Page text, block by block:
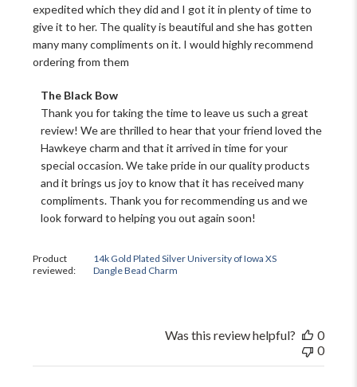
expedited which they did and I got it in plenty of time to
give it to her. The quality is beautiful and she has gotten
many many compliments on it. I would highly recommend
ordering from them
Product
reviewed:
14k Gold Plated Silver University of Iowa XS
Dangle Bead Charm
Comments
by
Store
Owner
on
Review
by
The
Black
Sat
Nov
The Black Bow
Thank you for taking the time to leave us such a great
review! We are thrilled to hear that your friend loved the
Hawkeye charm and that it arrived in time for your
special occasion. We take pride in our quality products
and it brings us joy to know that it has received many
compliments. Thank you for recommending us and we
look forward to helping you out again soon!
Was this review helpful?
0
0